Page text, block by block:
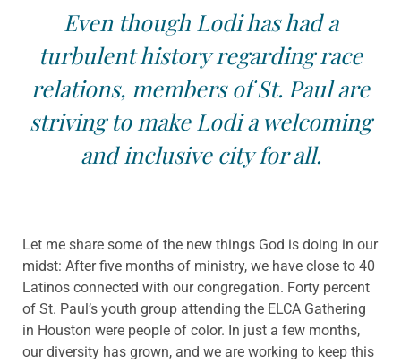
Even though Lodi has had a
turbulent history regarding race
relations, members of St. Paul are
striving to make Lodi a welcoming
and inclusive city for all.
Let me share some of the new things God is doing in our
midst: After five months of ministry, we have close to 40
Latinos connected with our congregation. Forty percent
of St. Paul’s youth group attending the ELCA Gathering
in Houston were people of color. In just a few months,
our diversity has grown, and we are working to keep this